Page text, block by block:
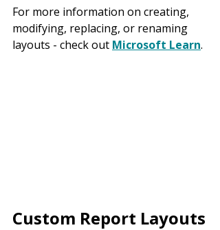
For more information on creating,
modifying, replacing, or renaming
layouts - check out Microsoft Learn.
Custom Report Layouts